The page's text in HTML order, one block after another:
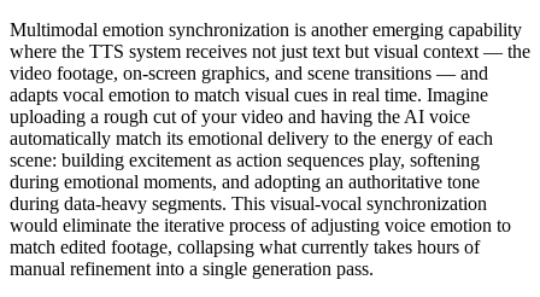
Multimodal emotion synchronization is another emerging capability
where the TTS system receives not just text but visual context — the
video footage, on-screen graphics, and scene transitions — and
adapts vocal emotion to match visual cues in real time. Imagine
uploading a rough cut of your video and having the AI voice
automatically match its emotional delivery to the energy of each
scene: building excitement as action sequences play, softening
during emotional moments, and adopting an authoritative tone
during data-heavy segments. This visual-vocal synchronization
would eliminate the iterative process of adjusting voice emotion to
match edited footage, collapsing what currently takes hours of
manual refinement into a single generation pass.